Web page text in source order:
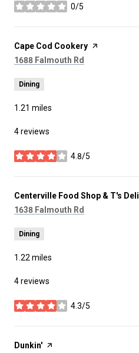
0/5
stars
Visit the
Cape Cod Cookery page on Yelp
Search
1688 Falmouth Rd
Dining
1.21 miles
4 reviews
4.8/5
stars
Visit the
Centerville Food Shop & T's Deli
Search
1638 Falmouth Rd
Dining
1.22 miles
4 reviews
4.3/5
stars
Visit the
Dunkin' page on Yelp